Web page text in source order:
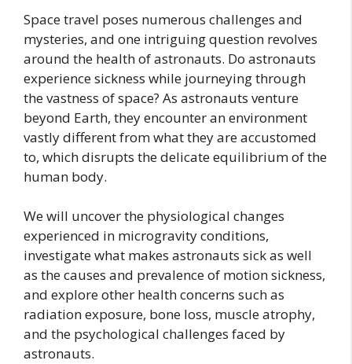
Space travel poses numerous challenges and
mysteries, and one intriguing question revolves
around the health of astronauts. Do astronauts
experience sickness while journeying through
the vastness of space? As astronauts venture
beyond Earth, they encounter an environment
vastly different from what they are accustomed
to, which disrupts the delicate equilibrium of the
human body.
We will uncover the physiological changes
experienced in microgravity conditions,
investigate what makes astronauts sick as well
as the causes and prevalence of motion sickness,
and explore other health concerns such as
radiation exposure, bone loss, muscle atrophy,
and the psychological challenges faced by
astronauts.